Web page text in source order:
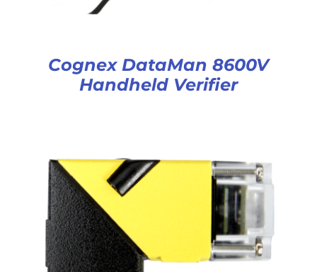
Cognex DataMan 8600V
Handheld Verifier